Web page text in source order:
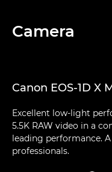
Camera
Canon EOS-1D X
Excellent low-light
5.5K RAW video in a
leading performance.
professionals.